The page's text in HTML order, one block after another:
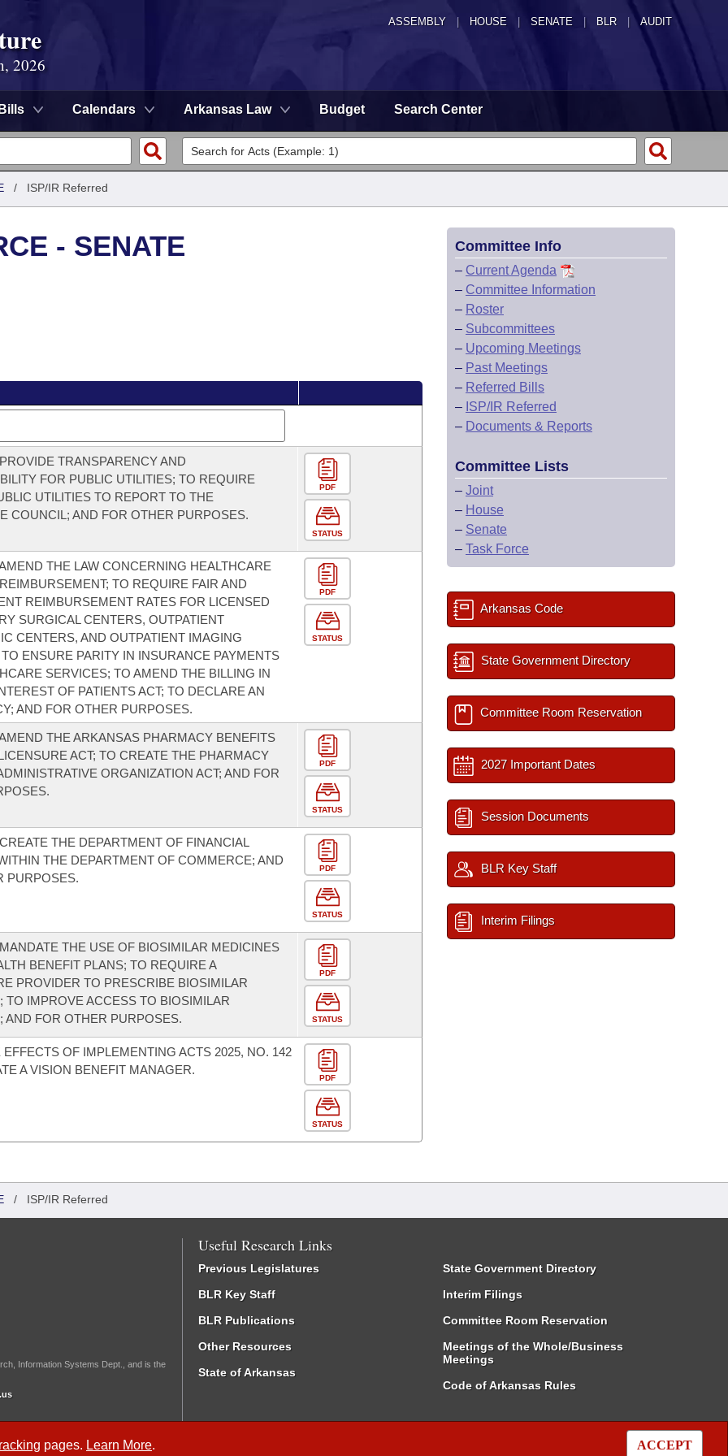
ASSEMBLY HOUSE SENATE | BLR | AUDIT
2026
Bills Calendars Arkansas Law Budget Search Center
/ ISP/IR Referred
pages. Learn More. ACCEPT
- SENATE
TRANSPARENCY AND
FOR PUBLIC UTILITIES; TO REQUIRE
UTILITIES TO REPORT TO THE
COUNCIL; AND FOR OTHER PURPOSES.
PDF
STATUS
THE LAW CONCERNING HEALTHCARE
TO REQUIRE FAIR AND
REIMBURSEMENT RATES FOR LICENSED
SURGICAL CENTERS, OUTPATIENT
CENTERS, AND OUTPATIENT IMAGING
ENSURE PARITY IN INSURANCE PAYMENTS
SERVICES; TO AMEND THE BILLING IN
OF PATIENTS ACT; TO DECLARE AN
AND FOR OTHER PURPOSES.
PDF
STATUS
THE ARKANSAS PHARMACY BENEFITS
ACT; TO CREATE THE PHARMACY
ORGANIZATION ACT; AND FOR
PDF
STATUS
THE DEPARTMENT OF FINANCIAL
THE DEPARTMENT OF COMMERCE; AND
PURPOSES.
PDF
STATUS
THE USE OF BIOSIMILAR MEDICINES
BENEFIT PLANS; TO REQUIRE A
PROVIDER TO PRESCRIBE BIOSIMILAR
TO IMPROVE ACCESS TO BIOSIMILAR
AND FOR OTHER PURPOSES.
PDF
STATUS
EFFECTS OF IMPLEMENTING ACTS 2025, NO. 142
A VISION BENEFIT MANAGER.
PDF
STATUS
Committee Info
– Current Agenda
– Committee Information
– Roster
– Subcommittees
– Upcoming Meetings
– Past Meetings
– Referred Bills
– ISP/IR Referred
– Documents & Reports
Committee Lists
– Joint
– House
– Senate
– Task Force
Arkansas Code
State Government Directory
Committee Room Reservation
2027 Important Dates
Session Documents
BLR Key Staff
Interim Filings
/ ISP/IR Referred
Information Systems Dept., and is the
Useful Research Links
Previous Legislatures
BLR Key Staff
BLR Publications
Other Resources
State of Arkansas
State Government Directory
Interim Filings
Committee Room Reservation
Meetings of the Whole/Business
Meetings
Code of Arkansas Rules